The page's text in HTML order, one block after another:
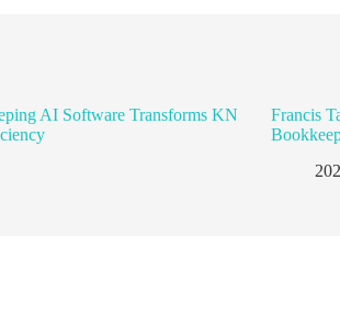
AI Software Transforms KN
Francis